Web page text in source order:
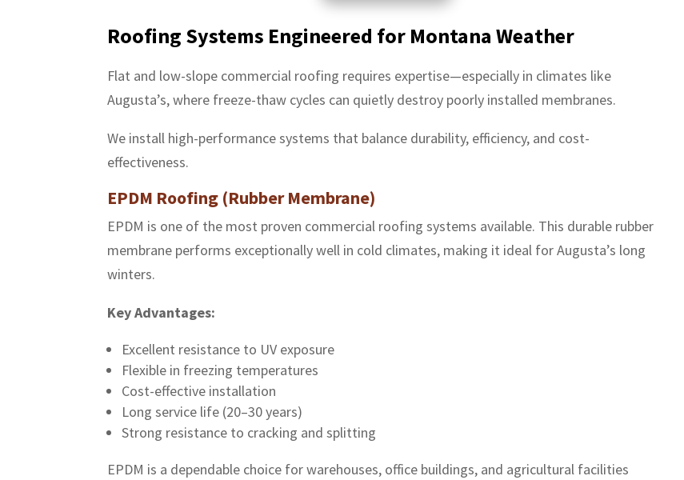
Roofing Systems Engineered for Montana Weather
Flat and low-slope commercial roofing requires expertise—especially in climates like
Augusta’s, where freeze-thaw cycles can quietly destroy poorly installed membranes.
We install high-performance systems that balance durability, efficiency, and cost-
effectiveness.
EPDM Roofing (Rubber Membrane)
EPDM is one of the most proven commercial roofing systems available. This durable rubber
membrane performs exceptionally well in cold climates, making it ideal for Augusta’s long
winters.
Key Advantages:
Excellent resistance to UV exposure
Flexible in freezing temperatures
Cost-effective installation
Long service life (20–30 years)
Strong resistance to cracking and splitting
EPDM is a dependable choice for warehouses, office buildings, and agricultural facilities